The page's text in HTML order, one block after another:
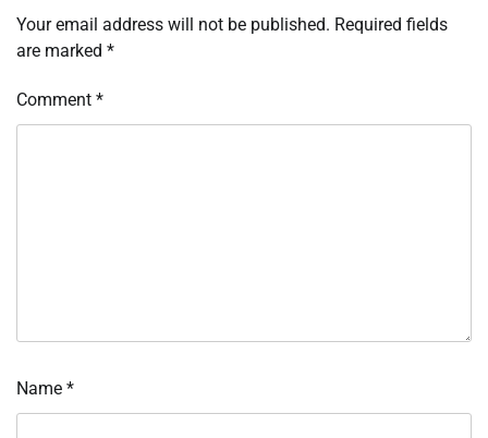
Your email address will not be published. Required fields
are marked *
Comment *
Name *